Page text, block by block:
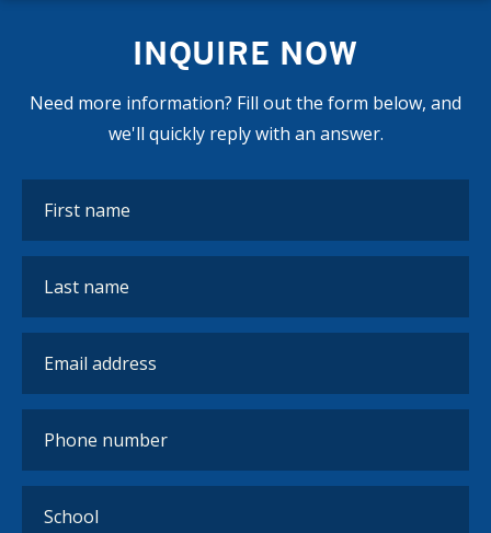
INQUIRE NOW
Need more information? Fill out the form below, and
we'll quickly reply with an answer.